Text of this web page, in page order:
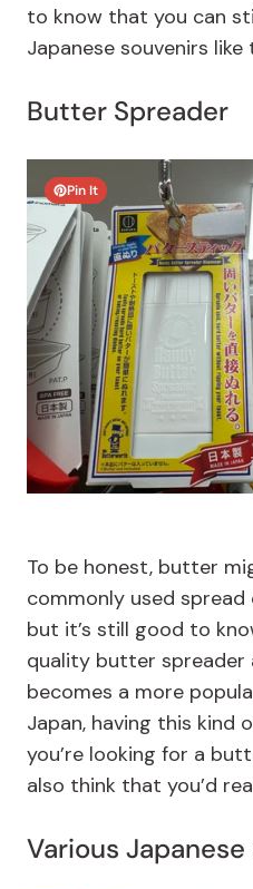
to know that you can
Japanese souvenirs
Butter Spreader
Pin It
To be honest, butter
commonly used
but it’s still good to
quality butter spreader
becomes a more
Japan, having this kind
you’re looking for a
also think that you’d
Various Japanese